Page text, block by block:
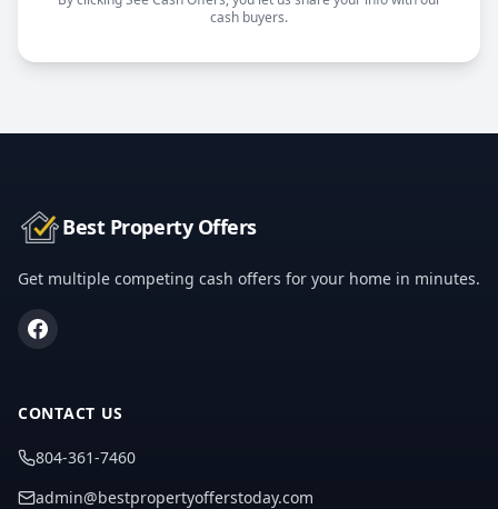
cash buyers.
Best Property Offers
Get multiple competing cash offers for your home in minutes.
CONTACT US
804-361-7460
admin@bestpropertyofferstoday.com